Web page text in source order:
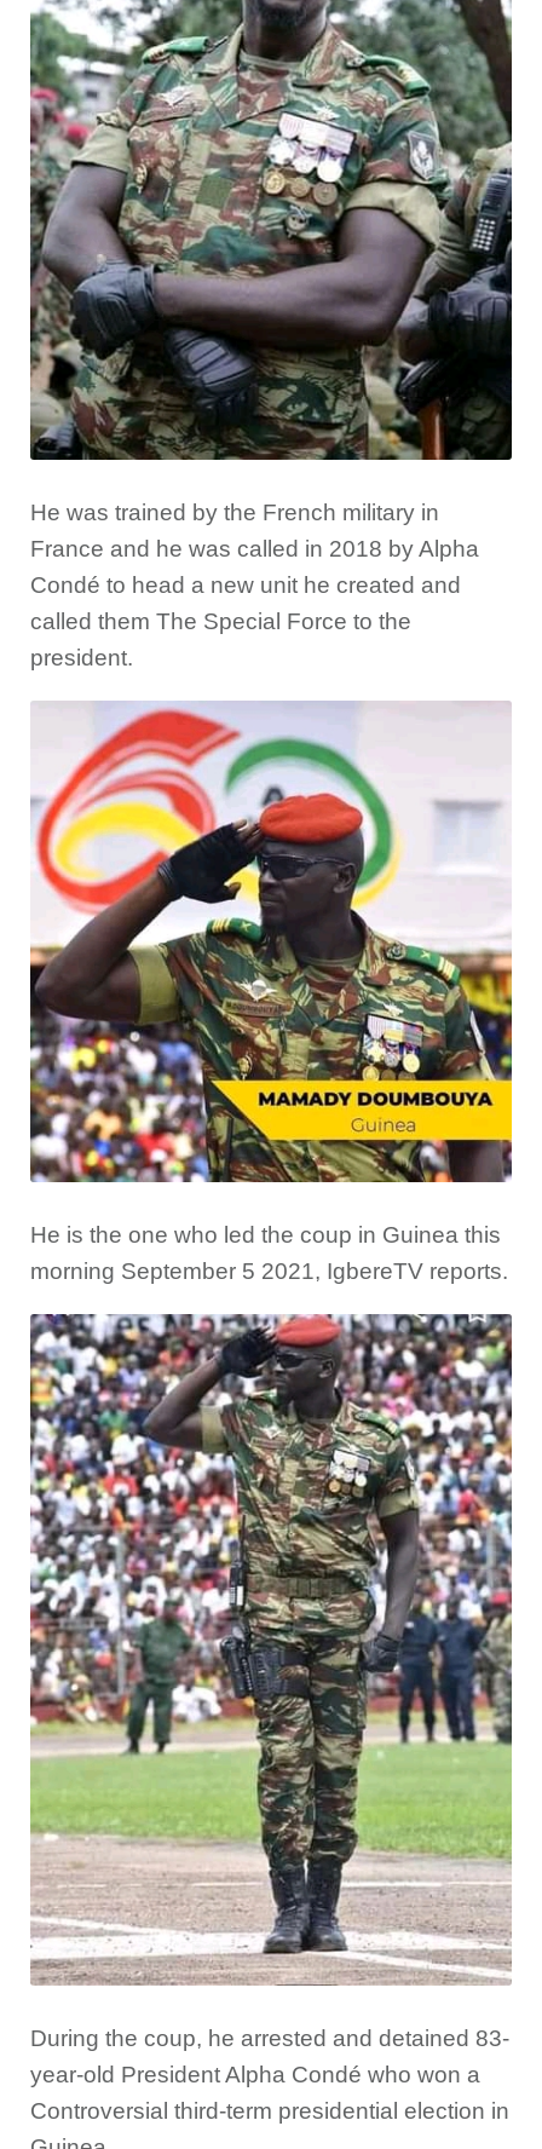
He was trained by the French military in
France and he was called in 2018 by Alpha
Condé to head a new unit he created and
called them The Special Force to the
president.
He is the one who led the coup in Guinea this
morning September 5 2021, IgbereTV reports.
During the coup, he arrested and detained 83-
year-old President Alpha Condé who won a
Controversial third-term presidential election in